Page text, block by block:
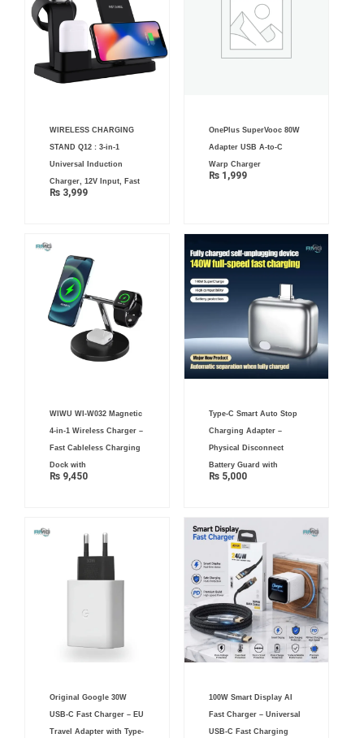
WIRELESS CHARGING
STAND Q12 : 3-in-1
Universal Induction
Charger, 12V Input, Fast
₨ 3,999
OnePlus SuperVooc 80W
Adapter USB A-to-C
Warp Charger
₨1,999
WIWU WI‐W032 Magnetic
4-in-1 Wireless Charger –
Fast Cableless Charging
Dock with
₨ 9,450
Type-C Smart Auto Stop
Charging Adapter –
Physical Disconnect
Battery Guard with
₨5,000
Original Google 30W
USB-C Fast Charger – EU
Travel Adapter with Type-
100W Smart Display AI
Fast Charger – Universal
USB-C Fast Charging
₨ 4,700
through